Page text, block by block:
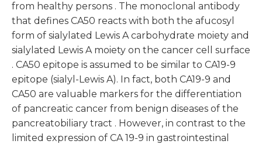
from healthy persons . The monoclonal antibody
that defines CA50 reacts with both the afucosyl
form of sialylated Lewis A carbohydrate moiety and
sialylated Lewis A moiety on the cancer cell surface
. CA50 epitope is assumed to be similar to CA19-9
epitope (sialyl-Lewis A). In fact, both CA19-9 and
CA50 are valuable markers for the differentiation
of pancreatic cancer from benign diseases of the
pancreatobiliary tract . However, in contrast to the
limited expression of CA 19-9 in gastrointestinal